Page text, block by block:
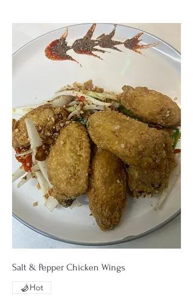
Salt & Pepper Chicken Wings
Hot